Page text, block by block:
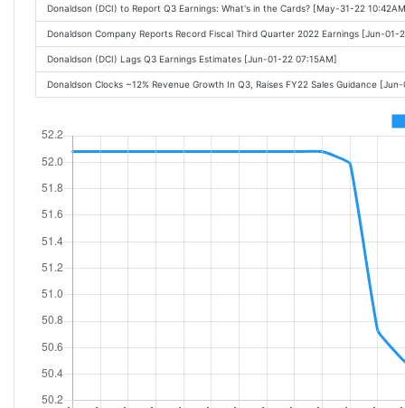
Donaldson (DCI) to Report Q3 Earnings: What's in the Cards? [May-31-22
Donaldson Company Reports Record Fiscal Third Quarter 2022 Earnings [Jun-01-
Donaldson (DCI) Lags Q3 Earnings Estimates [Jun-01-22 07:15AM]
Donaldson Clocks ~12% Revenue Growth In Q3, Raises FY22 Sales Guidance